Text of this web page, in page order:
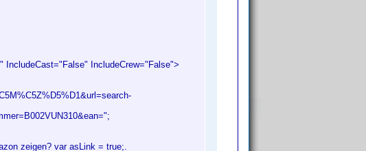
IncludeCast="False" IncludeCrew="False">
zeigen? var asLink = true;.